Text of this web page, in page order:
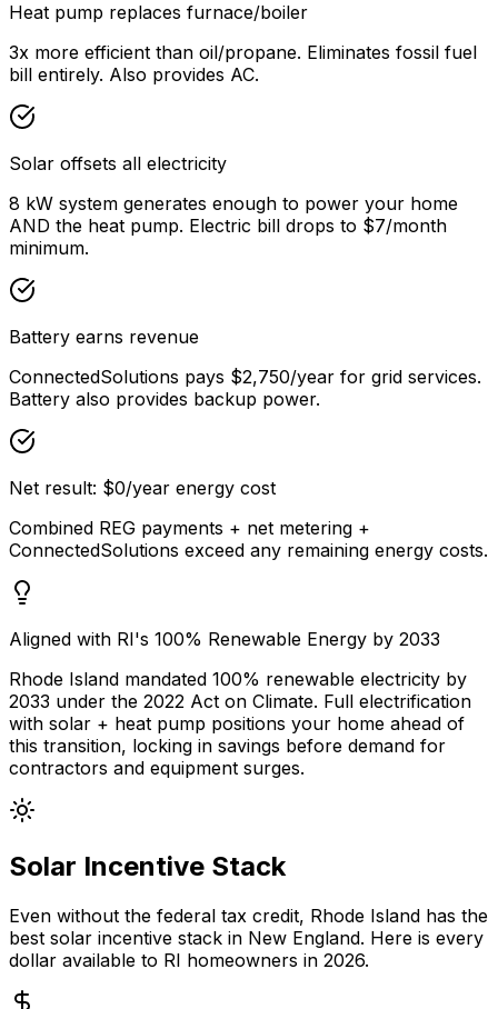
Heat pump replaces furnace/boiler
3x more efficient than oil/propane. Eliminates fossil fuel
bill entirely. Also provides AC.
Solar offsets all electricity
8 kW system generates enough to power your home
AND the heat pump. Electric bill drops to $7/month
minimum.
Battery earns revenue
ConnectedSolutions pays $2,750/year for grid services.
Battery also provides backup power.
Net result: $0/year energy cost
Combined REG payments + net metering +
ConnectedSolutions exceed any remaining energy costs.
Aligned with RI's 100% Renewable Energy by 2033
Rhode Island mandated 100% renewable electricity by
2033 under the 2022 Act on Climate. Full electrification
with solar + heat pump positions your home ahead of
this transition, locking in savings before demand for
contractors and equipment surges.
Solar Incentive Stack
Even without the federal tax credit, Rhode Island has the
best solar incentive stack in New England. Here is every
dollar available to RI homeowners in 2026.